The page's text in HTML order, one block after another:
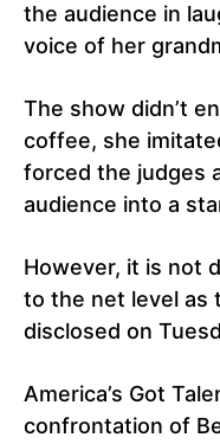
the audience in
voice of her
The show didn’t
coffee, she
forced the judges
audience into a
However, it is not
to the net level as
disclosed on
America’s Got
confrontation of